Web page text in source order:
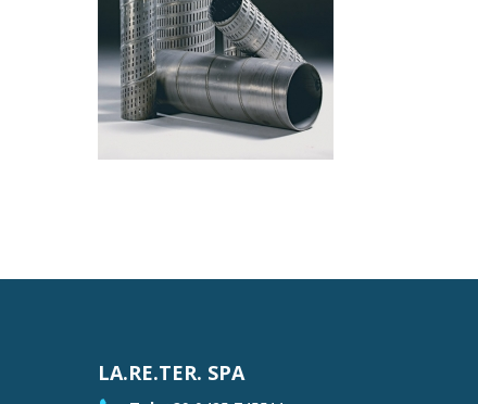
LA.RE.TER. SPA